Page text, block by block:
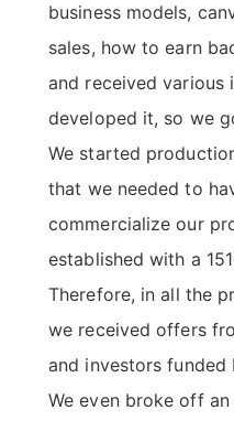
business models,
sales, how to earn
and received various
developed it, so we
We started
that we needed to
commercialize our
established with a
Therefore, in all the
we received offers
and investors funded
We even broke off